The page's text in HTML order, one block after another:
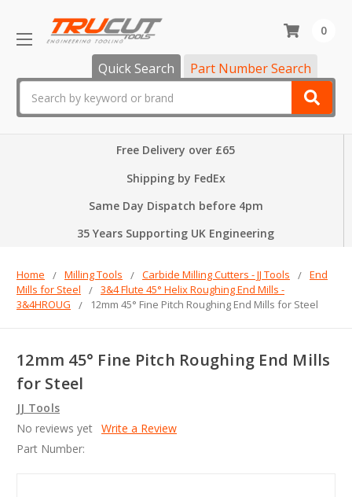
Quick Search Part Number Search
0
Free Delivery over £65
Shipping by FedEx
Same Day Dispatch before 4pm
35 Years Supporting UK Engineering
Home Milling Tools Carbide Milling Cutters - JJ Tools
End
Mills for Steel
3&4 Flute 45° Helix Roughing End Mills -
3&4HROUG
12mm 45° Fine Pitch Roughing End Mills for Steel
12mm 45° Fine Pitch Roughing End Mills
for Steel
JJ Tools
No reviews yet Write a Review
Part Number: